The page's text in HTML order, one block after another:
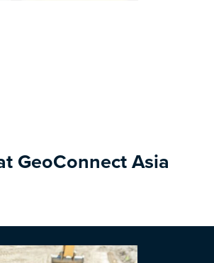
GeoConnect Asia